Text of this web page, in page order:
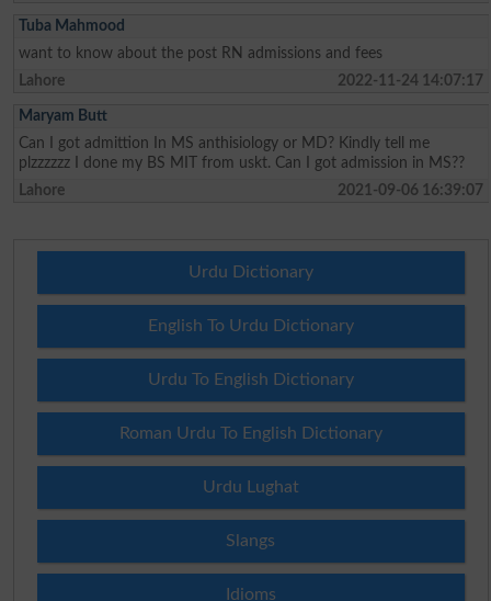
Tuba Mahmood
want to know about the post RN admissions and fees
Lahore
2022-11-24 14:07:17
Maryam Butt
Can I got admittion In MS anthisiology or MD? Kindly tell me
plzzzzzz I done my BS MIT from uskt. Can I got admission in MS??
Lahore
2021-09-06 16:39:07
Urdu Dictionary
English To Urdu Dictionary
Urdu To English Dictionary
Roman Urdu To English Dictionary
Urdu Lughat
Slangs
Idioms